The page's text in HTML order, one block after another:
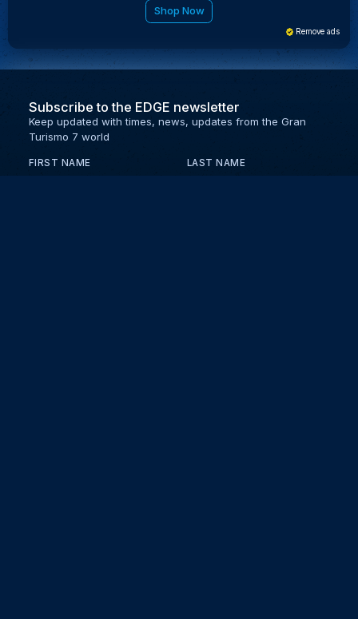
Shop Now
Remove ads
Subscribe to the EDGE newsletter
Keep updated with times, news, updates from the Gran
Turismo 7 world
FIRST NAME LAST NAME